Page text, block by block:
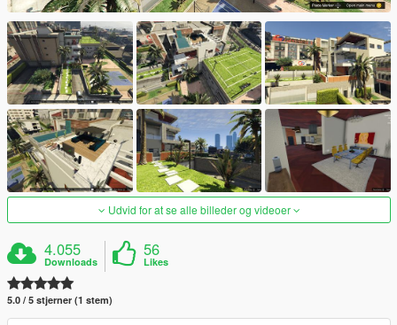
Udvid for at se alle billeder og videoer
4.055
Downloads
56
Likes
5.0 / 5 stjerner (1 stem)